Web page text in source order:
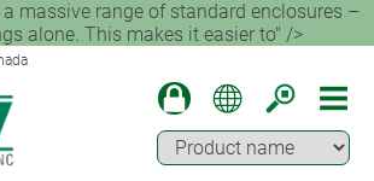
massive range of standard enclosures –
alone. This makes it easier to" />